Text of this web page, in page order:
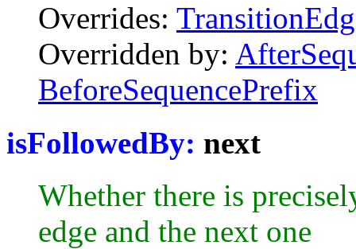
Overrides:
Overridden by:
BeforeSequencePrefix
isFollowedBy: next
Whether there is
edge and the next one